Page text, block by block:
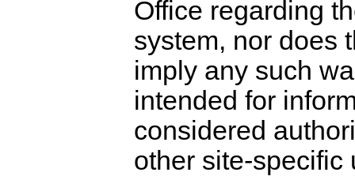
Office regarding
system, nor does
imply any such
intended for
considered
other site-specific